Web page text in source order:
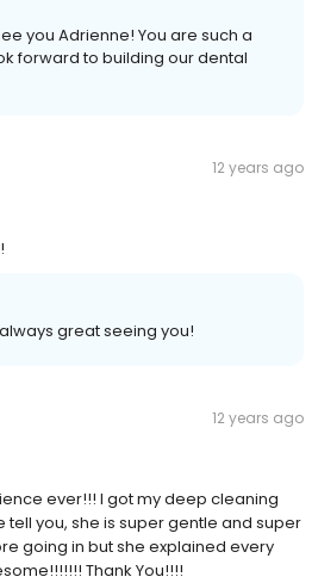
you Adrienne! You are such a
forward to building our dental
12 years ago
great seeing you!
12 years ago
ever!!! I got my deep cleaning
tell you, she is super gentle and super
going in but she explained every
Thank You!!!!